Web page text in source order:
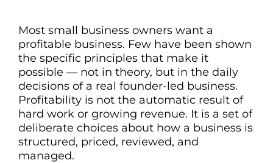
Most small business owners want a
profitable business. Few have been shown
the specific principles that make it
possible — not in theory, but in the daily
decisions of a real founder-led business.
Profitability is not the automatic result of
hard work or growing revenue. It is a set of
deliberate choices about how a business is
structured, priced, reviewed, and
managed.